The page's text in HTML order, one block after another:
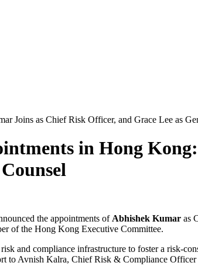
Joins as Chief Risk Officer, and Grace Lee as
in Hong
the appointments of Abhishek Kumar as
of the Hong Kong Executive Committee.
and compliance infrastructure to foster a risk-
to Avnish Kalra, Chief Risk & Compliance Officer